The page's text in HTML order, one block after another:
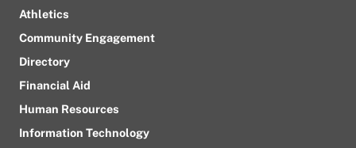
Athletics
Community Engagement
Directory
Financial Aid
Human Resources
Information Technology